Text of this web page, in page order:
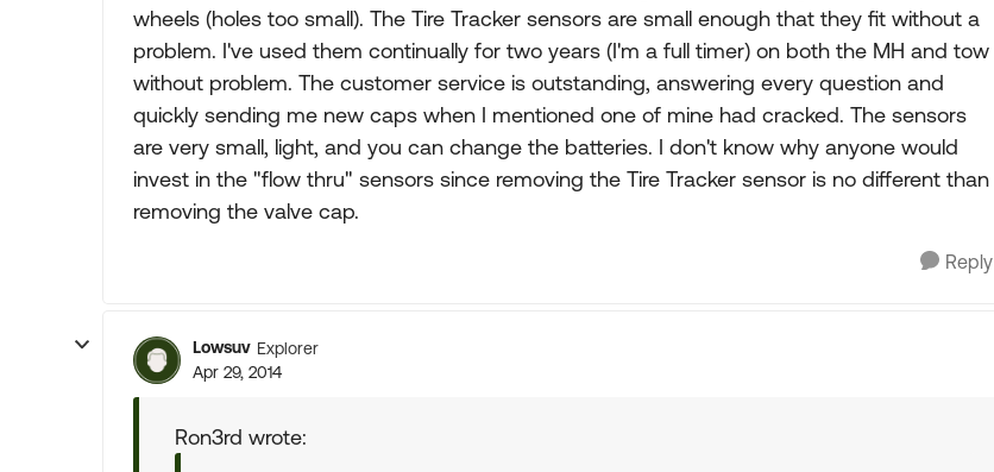
wheels (holes too small). The Tire Tracker sensors are small enough that they fit without a
problem. I've used them continually for two years (I'm a full timer) on both the MH and tow
without problem. The customer service is outstanding, answering every question and
quickly sending me new caps when I mentioned one of mine had cracked. The sensors
are very small, light, and you can change the batteries. I don't know why anyone would
invest in the "flow thru" sensors since removing the Tire Tracker sensor is no different than
removing the valve cap.
Reply
Lowsuv Explorer
Apr 29, 2014
Ron3rd wrote: